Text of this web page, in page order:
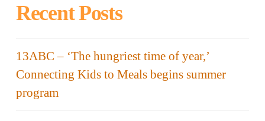
Recent Posts
13ABC – ‘The hungriest time of year,’
Connecting Kids to Meals begins summer
program